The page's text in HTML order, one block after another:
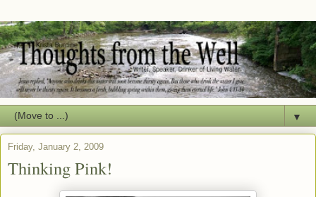
▼
Friday, January 2, 2009
Thinking Pink!